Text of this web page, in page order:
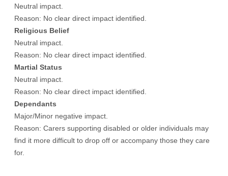
Neutral impact.
Reason: No clear direct impact identified.
Religious Belief
Neutral impact.
Reason: No clear direct impact identified.
Martial Status
Neutral impact.
Reason: No clear direct impact identified.
Dependants
Major/Minor negative impact.
Reason: Carers supporting disabled or older individuals may
find it more difficult to drop off or accompany those they care
for.